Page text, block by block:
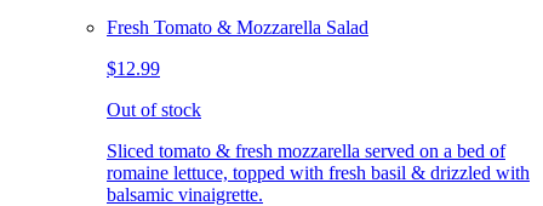
Fresh Tomato & Mozzarella Salad
$12.99
Out of stock
Sliced tomato & fresh mozzarella served on a bed of
romaine lettuce, topped with fresh basil & drizzled with
balsamic vinaigrette.